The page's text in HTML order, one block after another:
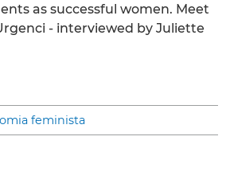
as successful women. Meet
- interviewed by Juliette
feminista